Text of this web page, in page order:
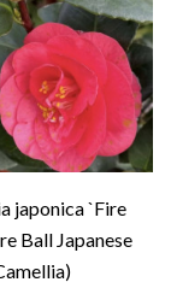
japonica `Fire
Ball Japanese